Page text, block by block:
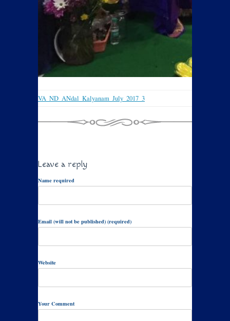
VA_ND_ANdal_Kalyanam_July_2017_3
Leave a reply
Name required
Email (will not be published) (required)
Website
Your Comment